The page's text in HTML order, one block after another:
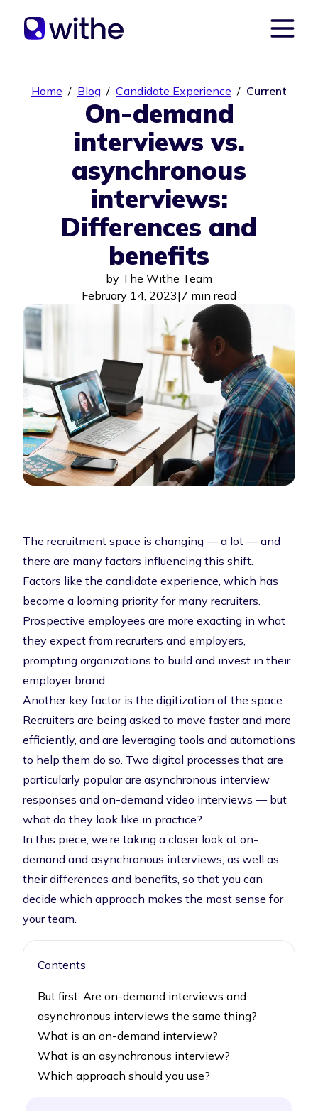
Home / Blog / Candidate Experience / Current
On-demand
interviews vs.
asynchronous
interviews:
Differences and
benefits
by The Withe Team
February 14, 2023|7 min read
The recruitment space is changing — a lot — and
there are many factors influencing this shift.
Factors like the candidate experience, which has
become a looming priority for many recruiters.
Prospective employees are more exacting in what
they expect from recruiters and employers,
prompting organizations to build and invest in their
employer brand.
Another key factor is the digitization of the space.
Recruiters are being asked to move faster and more
efficiently, and are leveraging tools and automations
to help them do so. Two digital processes that are
particularly popular are asynchronous interview
responses and on-demand video interviews — but
what do they look like in practice?
In this piece, we’re taking a closer look at on-
demand and asynchronous interviews, as well as
their differences and benefits, so that you can
decide which approach makes the most sense for
your team.
Contents
But first: Are on-demand interviews and
asynchronous interviews the same thing?
What is an on-demand interview?
What is an asynchronous interview?
Which approach should you use?